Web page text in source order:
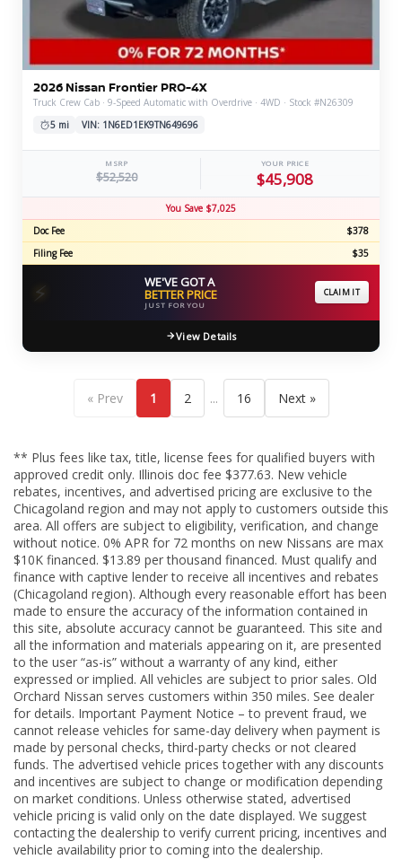
2026 Nissan Frontier PRO-4X
Truck Crew Cab · 9-Speed Automatic with Overdrive · 4WD · Stock #N26309
5 mi
VIN: 1N6ED1EK9TN649696
MSRP
$52,520
YOUR PRICE
$45,908
You Save $7,025
Doc Fee
$378
Filing Fee
$35
⚡ WE'VE GOT A
BETTER PRICE
JUST FOR YOU
CLAIM IT
View Details
« Prev 1 2 ... 16 Next »
** Plus fees like tax, title, license fees for qualified buyers with
approved credit only. Illinois doc fee $377.63. New vehicle
rebates, incentives, and advertised pricing are exclusive to the
Chicagoland region and may not apply to customers outside this
area. All offers are subject to eligibility, verification, and change
without notice. 0% APR for 72 months on new Nissans are max
$10K financed. $13.89 per thousand financed. Must qualify and
finance with captive lender to receive all incentives and rebates
(Chicagoland region). Although every reasonable effort has been
made to ensure the accuracy of the information contained in
this site, absolute accuracy cannot be guaranteed. This site and
all the information and materials appearing on it, are presented
to the user “as-is” without a warranty of any kind, either
expressed or implied. All vehicles are subject to prior sales. Old
Orchard Nissan serves customers within 350 miles. See dealer
for details. Important Payment Notice – to prevent fraud, we
cannot release vehicles for same-day delivery when payment is
made by personal checks, third-party checks or not cleared
funds. The advertised vehicle prices together with any discounts
and incentives are subject to change or modification depending
on market conditions. Unless otherwise stated, advertised
vehicle pricing is valid only on the date displayed. We suggest
contacting the dealership to verify current pricing, incentives and
vehicle availability prior to coming into the dealership.